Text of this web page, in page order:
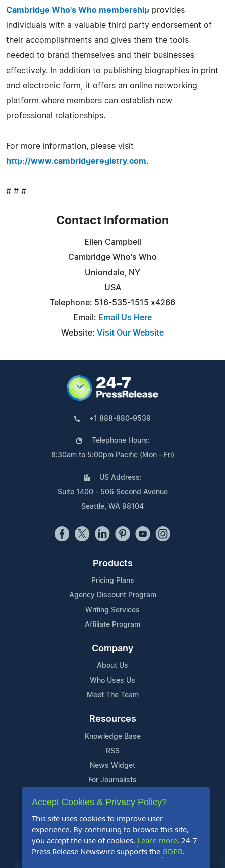
Cambridge Who's Who membership provides
individuals with a valuable third party endorsement of
their accomplishments and gives them the tools
needed to brand themselves and their businesses
effectively. In addition to publishing biographies in print
and electronic form, it offers an online networking
platform where members can establish new
professional relationships.
For more information, please visit
http://www.cambridgeregistry.com.
# # #
Contact Information
Ellen Campbell
Cambridge Who's Who
Uniondale, NY
USA
Telephone: 516-535-1515 x4266
Email: Email Us Here
Website: Visit Our Website
+1 888-880-9539
Telephone Hours:
8:30am to 5:00pm Pacific (Mon - Fri)
US Address:
Suite 1400 - 506 Second Avenue
Seattle, WA 98104
Products
Pricing Plans
Agency Discount Program
Writing Services
Affiliate Program
Company
About Us
Who Uses Us
Meet The Team
Resources
Knowledge Base
RSS
News Widget
For Journalists
Support
Contact Us
Content Guidelines
FAQs
Accept Cookies & Privacy Policy?
This site uses cookies to improve user
experience. By continuing to browse this site,
you accept the use of cookies. Learn more. 24-7
Press Release Newswire supports the GDPR.